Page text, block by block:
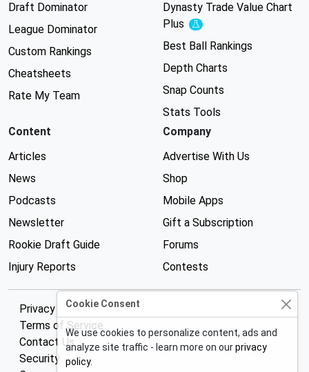
Draft Dominator
League Dominator
Custom Rankings
Cheatsheets
Rate My Team
Dynasty Trade Value Chart
Plus
Experimental
Best Ball Rankings
Depth Charts
Snap Counts
Stats Tools
Content
Articles
News
Podcasts
Newsletter
Rookie Draft Guide
Injury Reports
Company
Advertise With Us
Shop
Mobile Apps
Gift a Subscription
Forums
Contests
Privacy Policy
Terms of Service
Contact Us
Security
Cookie Consent
We use cookies to personalize content, ads and
analyze site traffic - learn more on ourprivacy
policy.